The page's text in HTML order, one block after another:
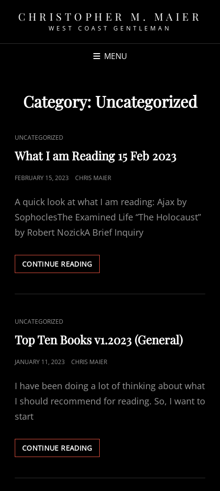
CHRISTOPHER M. MAIER
WEST COAST GENTLEMAN
MENU
Category: Uncategorized
CAT
LINKS
UNCATEGORIZED
What I am Reading 15 Feb 2023
POSTED
FEBRUARY 15, 2023 CHRIS MAIER
A quick look at what I am reading: Ajax by
SophoclesThe Examined Life “The Holocaust”
by Robert NozickA Brief Inquiry
CONTINUE READINGWHAT
I
READING
CAT
LINKS
UNCATEGORIZED
Top Ten Books v1.2023 (General)
POSTED
JANUARY 11, 2023 CHRIS MAIER
I have been doing a lot of thinking about what
I should recommend for reading. So, I want to
start
CONTINUE READINGTOP
TEN
V1.2023